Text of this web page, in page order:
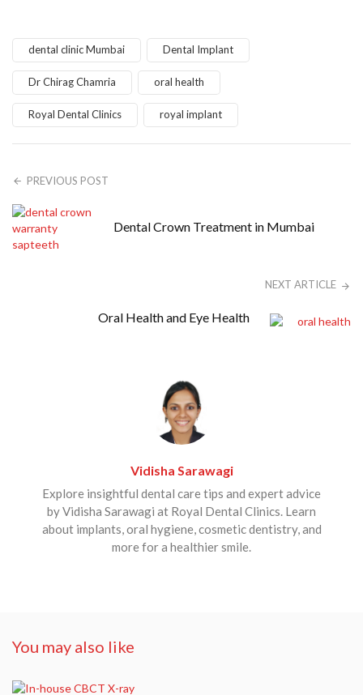
dental clinic Mumbai Dental Implant
Dr Chirag Chamria oral health
Royal Dental Clinics royal implant
PREVIOUS POST
Dental Crown Treatment in Mumbai
NEXT ARTICLE
Oral Health and Eye Health
Vidisha Sarawagi
Explore insightful dental care tips and expert advice
by Vidisha Sarawagi at Royal Dental Clinics. Learn
about implants, oral hygiene, cosmetic dentistry, and
more for a healthier smile.
You may also like